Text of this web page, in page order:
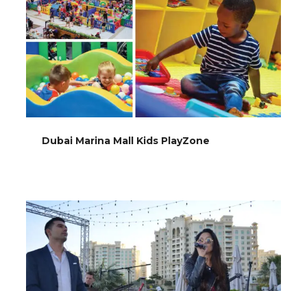
Dubai Marina Mall Kids PlayZone